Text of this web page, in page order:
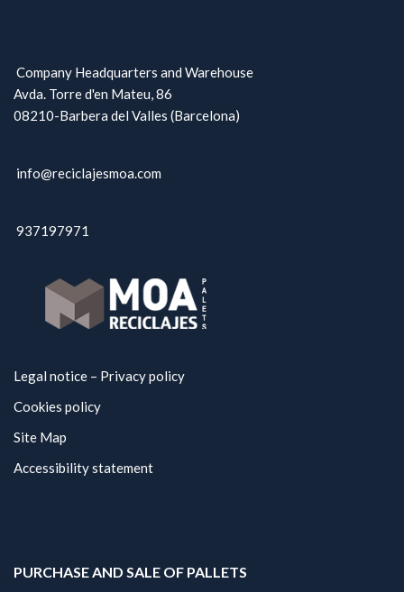
Company Headquarters and Warehouse
Avda. Torre d'en Mateu, 86
08210-Barbera del Valles (Barcelona)
info@reciclajesmoa.com
937197971
Legal notice – Privacy policy
Cookies policy
Site Map
Accessibility statement
PURCHASE AND SALE OF PALLETS